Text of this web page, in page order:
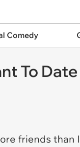
Comedy
To
friends than